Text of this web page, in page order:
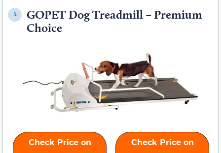
3.
GOPET Dog Treadmill – Premium
Choice
Check Price on
Check Price on